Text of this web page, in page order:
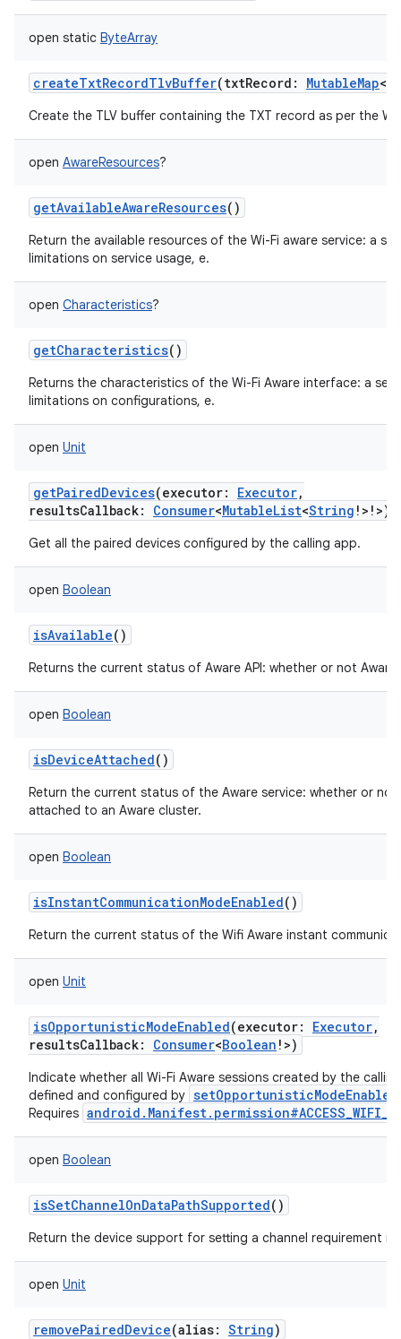
open static ByteArray
createTxtRecordTlvBuffer(txtRecord : MutableMap<
Create the TLV buffer containing the TXT record as per the
open AwareResources?
getAvailableAwareResources()
Return the available resources of the Wi-Fi aware service: a
limitations on service usage, e.
open Characteristics?
getCharacteristics()
Returns the characteristics of the Wi-Fi Aware interface: a set
limitations on configurations, e.
open Unit
getPairedDevices(executor: Executor,
resultsCallback: Consumer<MutableList<String ! > ! >)
Get all the paired devices configured by the calling app.
open Boolean
isAvailable()
Returns the current status of Aware API: whether or not Aware
open Boolean
isDeviceAttached()
Return the current status of the Aware service: whether or
attached to an Aware cluster.
open Boolean
isInstantCommunicationModeEnabled()
Return the current status of the Wifi Aware instant
open Unit
isOpportunisticModeEnabled(executor: Executor,
resultsCallback: Consumer<Boolean ! >)
Indicate whether all Wi-Fi Aware sessions created by the
defined and configured by
Requires
open Boolean
isSetChannelOnDataPathSupported()
Return the device support for setting a channel requirement
open Unit
removePairedDevice(alias: String)